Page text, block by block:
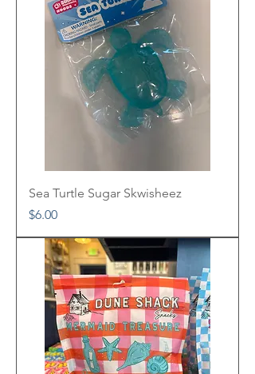
Sea Turtle Sugar Skwisheez
Price
$6.00